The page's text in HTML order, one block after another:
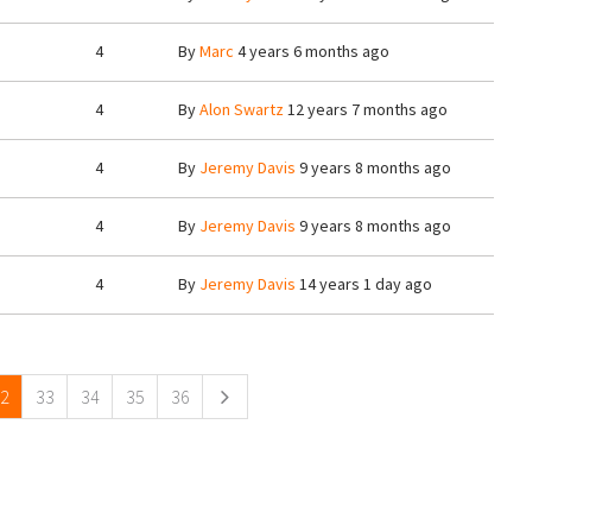
4 ByMarc 4 years 6 months ago
4 ByAlon Swartz12 years 7 months ago
4 By Jeremy Davis 9 years 8 months ago
4 By Jeremy Davis 9 years 8 months ago
4 By Jeremy Davis 14 years 1 day ago
33 34 35 36